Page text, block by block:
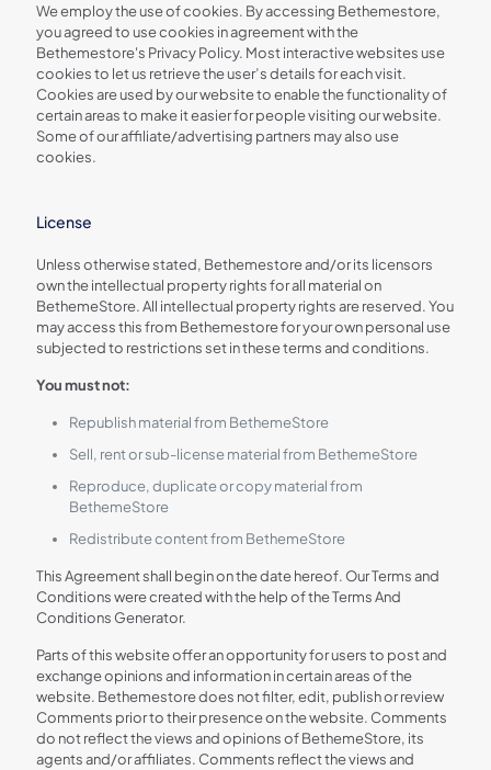
We employ the use of cookies. By accessing Bethemestore,
you agreed to use cookies in agreement with the
Bethemestore's Privacy Policy. Most interactive websites use
cookies to let us retrieve the user’s details for each visit.
Cookies are used by our website to enable the functionality of
certain areas to make it easier for people visiting our website.
Some of our affiliate/advertising partners may also use
cookies.
License
Unless otherwise stated, Bethemestore and/or its licensors
own the intellectual property rights for all material on
BethemeStore. All intellectual property rights are reserved. You
may access this from Bethemestore for your own personal use
subjected to restrictions set in these terms and conditions.
You must not:
Republish material from BethemeStore
Sell, rent or sub-license material from BethemeStore
Reproduce, duplicate or copy material from
BethemeStore
Redistribute content from BethemeStore
This Agreement shall begin on the date hereof. Our Terms and
Conditions were created with the help of the Terms And
Conditions Generator.
Parts of this website offer an opportunity for users to post and
exchange opinions and information in certain areas of the
website. Bethemestore does not filter, edit, publish or review
Comments prior to their presence on the website. Comments
do not reflect the views and opinions of BethemeStore, its
agents and/or affiliates. Comments reflect the views and